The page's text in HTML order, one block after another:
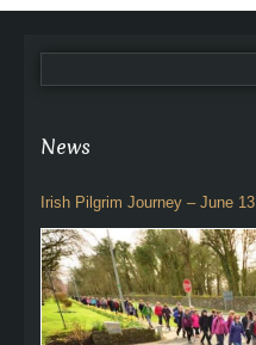
News
Irish Pilgrim Journey – June